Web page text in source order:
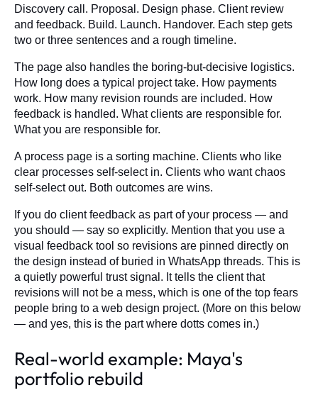
Discovery call. Proposal. Design phase. Client review
and feedback. Build. Launch. Handover. Each step gets
two or three sentences and a rough timeline.
The page also handles the boring-but-decisive logistics.
How long does a typical project take. How payments
work. How many revision rounds are included. How
feedback is handled. What clients are responsible for.
What you are responsible for.
A process page is a sorting machine. Clients who like
clear processes self-select in. Clients who want chaos
self-select out. Both outcomes are wins.
If you do client feedback as part of your process — and
you should — say so explicitly. Mention that you use a
visual feedback tool so revisions are pinned directly on
the design instead of buried in WhatsApp threads. This is
a quietly powerful trust signal. It tells the client that
revisions will not be a mess, which is one of the top fears
people bring to a web design project. (More on this below
— and yes, this is the part where dotts comes in.)
Real-world example: Maya's
portfolio rebuild